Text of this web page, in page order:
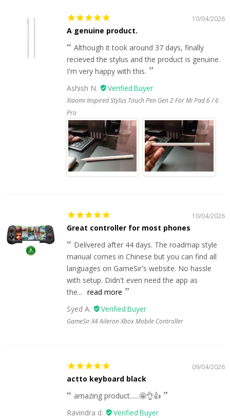
10/04/2026
A genuine product.
Although it took around 37 days, finally
recieved the stylus and the product is genuine.
I'm very happy with this.
Ashish N.
Xiaomi Inspired Stylus Touch Pen Gen 2 For Mi Pad 6 / 6
Pro
10/04/2026
Great controller for most phones
Delivered after 44 days. The roadmap style
manual comes in Chinese but you can find all
languages on GameSir's website. No hassle
with setup. Didn't even need the app as
the... read more
Syed A.
GameSir X4 Aileron Xbox Mobile Controller
09/04/2026
actto keyboard black
amazing product......🤩👌👍
Ravindra d.